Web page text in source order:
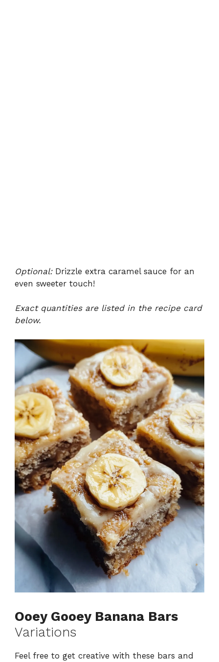
Optional:Drizzle extra caramel sauce for an
even sweeter touch!
Exact quantities are listed in the recipe card
below.
Ooey Gooey Banana Bars
Variations
Feel free to get creative with these bars and